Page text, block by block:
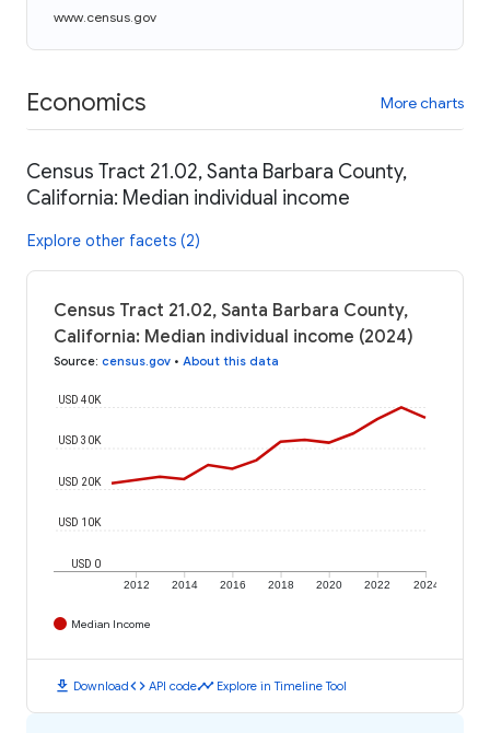
www.census.gov
Economics More charts
Census Tract 21.02, Santa Barbara County,
California: Median individual income
Explore other facets (2)
Census Tract 21.02, Santa Barbara County,
California: Median individual income (2024)
Source: census.gov • About this data
2012 2014 2016 2018 2020 2022 2024
USD 0
USD 10K
USD 20K
USD 30K
USD 40K
Median Income
download Downloadcode API codetimeline Explore in Timeline Tool